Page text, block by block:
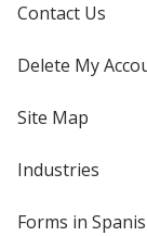
Contact Us
Delete My
Site Map
Industries
Forms in